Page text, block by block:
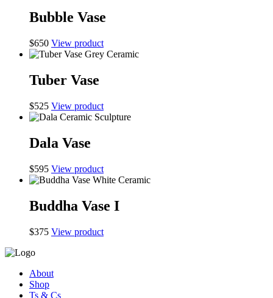
Bubble Vase
$650 View product
Tuber Vase
$525 View product
Dala Vase
$595 View product
Buddha Vase I
$375 View product
About
Shop
Ts & Cs